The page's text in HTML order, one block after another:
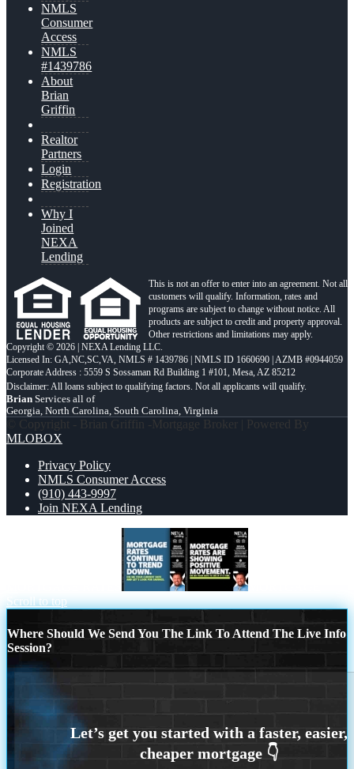
NMLS
Consumer
Access
NMLS
#1439786
About
Brian
Griffin
Realtor
Partners
Login
Registration
Why I
Joined
NEXA
Lending
This is not an offer to enter into an agreement. Not all
customers will qualify. Information, rates and
programs are subject to change without notice. All
products are subject to credit and property approval.
Other restrictions and limitations may apply.
Copyright © 2026 | NEXA Lending LLC.
Licensed In: GA,NC,SC,VA, NMLS # 1439786 | NMLS ID 1660690 | AZMB #0944059
Corporate Address : 5559 S Sossaman Rd Building 1 #101, Mesa, AZ 85212
Brian Services all of
Georgia, North Carolina, South Carolina, Virginia
© Copyright - Brian Griffin -Mortgage Broker | Powered By
MLOBOX
Privacy Policy
NMLS Consumer Access
(910) 443-9997
Join NEXA Lending
Scroll to top
Where Should We Send You The Link To Attend The Live Info
Session?